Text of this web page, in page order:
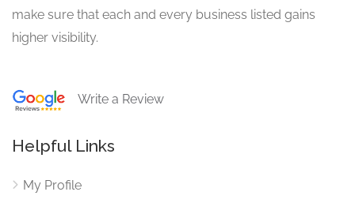
make sure that each and every business listed gains
higher visibility.
Write a Review
Helpful Links
My Profile